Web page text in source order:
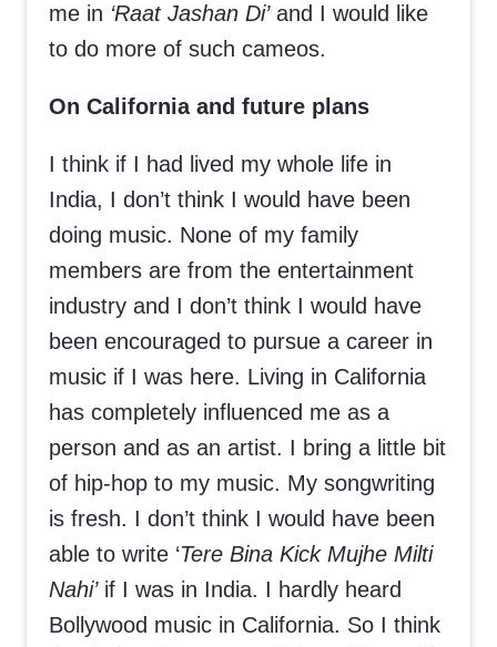
me in ‘Raat Jashan Di’and I would like
to do more of such cameos.
On California and future plans
I think if I had lived my whole life in
India, I don’t think I would have been
doing music. None of my family
members are from the entertainment
industry and I don’t think I would have
been encouraged to pursue a career in
music if I was here. Living in California
has completely influenced me as a
person and as an artist. I bring a little bit
of hip-hop to my music. My songwriting
is fresh. I don’t think I would have been
able to write ‘Tere Bina Kick Mujhe Milti
Nahi’if I was in India. I hardly heard
Bollywood music in California. So I think